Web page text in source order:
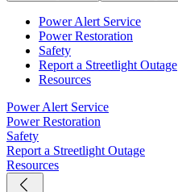
Power Alert Service
Power Restoration
Safety
Report a Streetlight Outage
Resources
Power Alert Service
Power Restoration
Safety
Report a Streetlight Outage
Resources